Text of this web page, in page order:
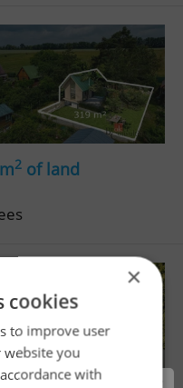
2 of land
×
cookies
to improve user
website you
with